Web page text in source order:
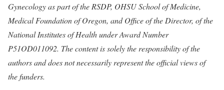
Gynecology as part of the RSDP, OHSU School of Medicine,
Medical Foundation of Oregon, and Office of the Director, of the
National Institutes of Health under Award Number
P51OD011092. The content is solely the responsibility of the
authors and does not necessarily represent the official views of
the funders.